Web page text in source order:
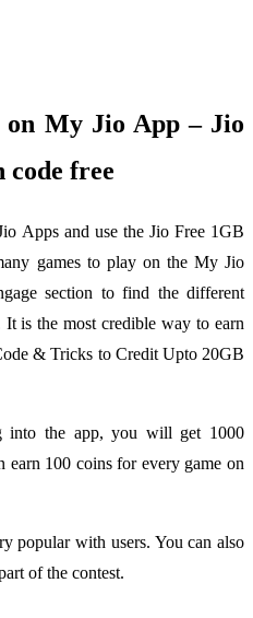
on My Jio App – Jio
code free
Apps and use the Jio Free 1GB
games to play on the My Jio
section to find the different
It is the most credible way to earn
& Tricks to Credit Upto 20GB
into the app, you will get 1000
earn 100 coins for every game on
popular with users. You can also
of the contest.